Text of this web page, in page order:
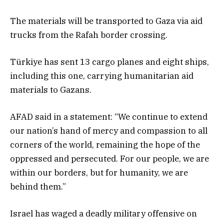
The materials will be transported to Gaza via aid
trucks from the Rafah border crossing.
Türkiye has sent 13 cargo planes and eight ships,
including this one, carrying humanitarian aid
materials to Gazans.
AFAD said in a statement: “We continue to extend
our nation’s hand of mercy and compassion to all
corners of the world, remaining the hope of the
oppressed and persecuted. For our people, we are
within our borders, but for humanity, we are
behind them.”
Israel has waged a deadly military offensive on